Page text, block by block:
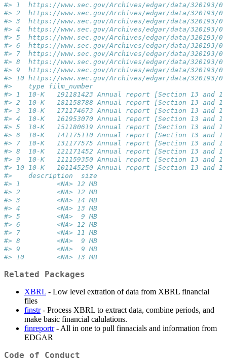
#> 1  https://www.sec.gov/Archives/edgar/data/320193/
#> 2  https://www.sec.gov/Archives/edgar/data/320193/
#> 3  https://www.sec.gov/Archives/edgar/data/320193/
#> 4  https://www.sec.gov/Archives/edgar/data/320193/
#> 5  https://www.sec.gov/Archives/edgar/data/320193/
#> 6  https://www.sec.gov/Archives/edgar/data/320193/
#> 7  https://www.sec.gov/Archives/edgar/data/320193/
#> 8  https://www.sec.gov/Archives/edgar/data/320193/
#> 9  https://www.sec.gov/Archives/edgar/data/320193/
#> 10 https://www.sec.gov/Archives/edgar/data/320193/
#>    type film_number
#> 1  10-K   191181423 Annual report [Section 13 and
#> 2  10-K   181158788 Annual report [Section 13 and
#> 3  10-K   171174673 Annual report [Section 13 and
#> 4  10-K   161953070 Annual report [Section 13 and
#> 5  10-K   151180619 Annual report [Section 13 and
#> 6  10-K   141175110 Annual report [Section 13 and
#> 7  10-K   131177575 Annual report [Section 13 and
#> 8  10-K   121171452 Annual report [Section 13 and
#> 9  10-K   111159350 Annual report [Section 13 and
#> 10 10-K   101145250 Annual report [Section 13 and
#>    description  size
#> 1         <NA> 12 MB
#> 2         <NA> 12 MB
#> 3         <NA> 14 MB
#> 4         <NA> 13 MB
#> 5         <NA>  9 MB
#> 6         <NA> 12 MB
#> 7         <NA> 11 MB
#> 8         <NA>  9 MB
#> 9         <NA>  9 MB
#> 10        <NA> 13 MB
Related Packages
XBRL - Low level extration of data from XBRL financial
files
finstr- Process XBRL to extract data, combine periods, and
make basic financial calulations.
finreportr- All in one to pull finnacials and information from
EDGAR
Code of Conduct